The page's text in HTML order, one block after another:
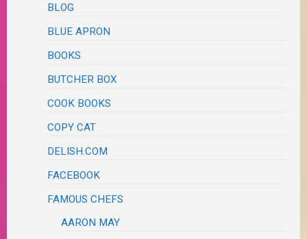
BLOG
BLUE APRON
BOOKS
BUTCHER BOX
COOK BOOKS
COPY CAT
DELISH.COM
FACEBOOK
FAMOUS CHEFS
AARON MAY